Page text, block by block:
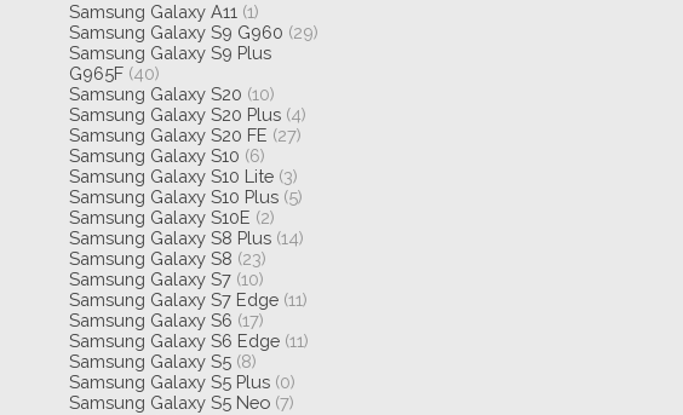
Samsung Galaxy A11 (1)
Samsung Galaxy S9 G960 (29)
Samsung Galaxy S9 Plus
G965F (40)
Samsung Galaxy S20 (10)
Samsung Galaxy S20 Plus (4)
Samsung Galaxy S20 FE (27)
Samsung Galaxy S10 (6)
Samsung Galaxy S10 Lite (3)
Samsung Galaxy S10 Plus (5)
Samsung Galaxy S10E (2)
Samsung Galaxy S8 Plus (14)
Samsung Galaxy S8 (23)
Samsung Galaxy S7 (10)
Samsung Galaxy S7 Edge (11)
Samsung Galaxy S6 (17)
Samsung Galaxy S6 Edge (11)
Samsung Galaxy S5 (8)
Samsung Galaxy S5 Plus (0)
Samsung Galaxy S5 Neo (7)